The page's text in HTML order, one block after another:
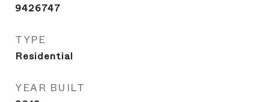
9426747
TYPE
Residential
YEAR BUILT